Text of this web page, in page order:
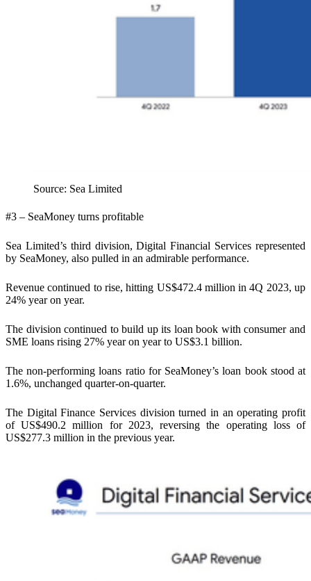
Source: Sea Limited
#3 – SeaMoney turns profitable
Sea Limited’s third division, Digital Financial Services represented
by SeaMoney, also pulled in an admirable performance.
Revenue continued to rise, hitting US$472.4 million in 4Q 2023, up
24% year on year.
The division continued to build up its loan book with consumer and
SME loans rising 27% year on year to US$3.1 billion.
The non-performing loans ratio for SeaMoney’s loan book stood at
1.6%, unchanged quarter-on-quarter.
The Digital Finance Services division turned in an operating profit
of US$490.2 million for 2023, reversing the operating loss of
US$277.3 million in the previous year.